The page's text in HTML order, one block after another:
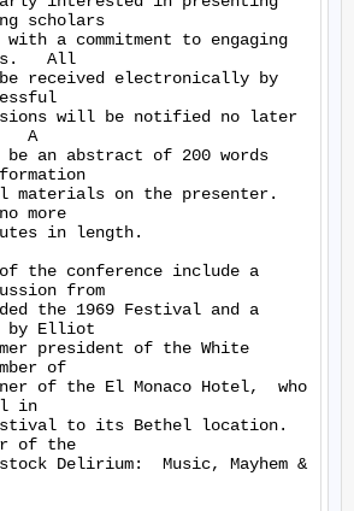
scholars
a commitment to engaging
All
be received electronically by
will be notified no later
A
be an abstract of 200 words
materials on the presenter.
more
in length.
the conference include a
from
the 1969 Festival and a
by Elliot
president of the White
of
of the El Monaco Hotel,  who
in
to its Bethel location.
of the
Delirium:  Music, Mayhem &